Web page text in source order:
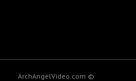
ArchAngelVideo.com ©